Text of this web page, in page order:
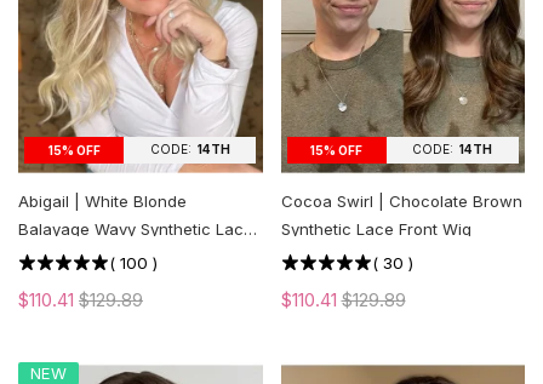
15% OFF CODE: 14TH
Abigail | White Blonde
Balayage Wavy Synthetic Lace
Front Wig
( 100 )
$110.41 $129.89
15% OFF CODE: 14TH
Cocoa Swirl | Chocolate Brown
Synthetic Lace Front Wig
( 30 )
$110.41$129.89
NEW